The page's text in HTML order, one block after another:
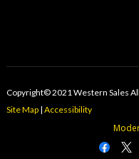
Copyright© 2021 Western Sales
Site Map| Accessibility